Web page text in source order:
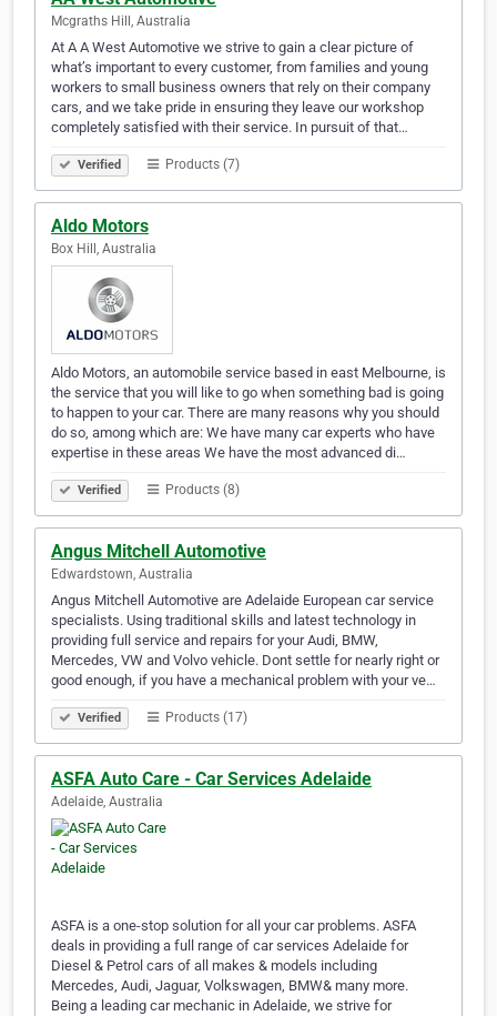
Mcgraths Hill, Australia
At A A West Automotive we strive to gain a clear picture of
what’s important to every customer, from families and young
workers to small business owners that rely on their company
cars, and we take pride in ensuring they leave our workshop
completely satisfied with their service. In pursuit of that…
Verified Products (7)
Aldo Motors
Box Hill, Australia
Aldo Motors, an automobile service based in east Melbourne, is
the service that you will like to go when something bad is going
to happen to your car. There are many reasons why you should
do so, among which are: We have many car experts who have
expertise in these areas We have the most advanced di…
Verified Products (8)
Angus Mitchell Automotive
Edwardstown, Australia
Angus Mitchell Automotive are Adelaide European car service
specialists. Using traditional skills and latest technology in
providing full service and repairs for your Audi, BMW,
Mercedes, VW and Volvo vehicle. Dont settle for nearly right or
good enough, if you have a mechanical problem with your ve…
Verified Products (17)
ASFA Auto Care - Car Services Adelaide
Adelaide, Australia
ASFA is a one-stop solution for all your car problems. ASFA
deals in providing a full range of car services Adelaide for
Diesel & Petrol cars of all makes & models including
Mercedes, Audi, Jaguar, Volkswagen, BMW& many more.
Being a leading car mechanic in Adelaide, we strive for